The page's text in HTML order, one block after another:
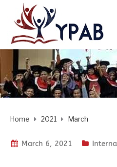
Home 2021 March
March 6, 2021